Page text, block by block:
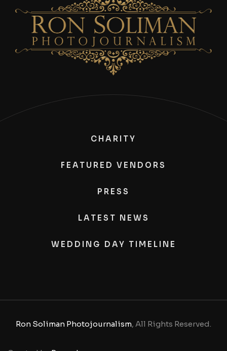
CHARITY
FEATURED VENDORS
PRESS
LATEST NEWS
WEDDING DAY TIMELINE
Ron Soliman Photojournalism, All Rights Reserved.